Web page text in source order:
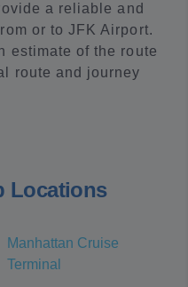
a reliable and
or to JFK Airport.
estimate of the route
route and journey
Locations
Manhattan Cruise
Terminal